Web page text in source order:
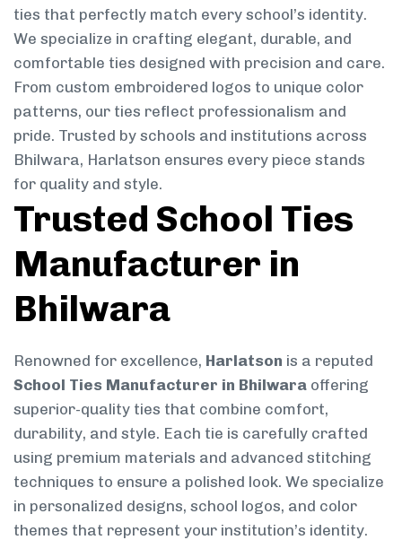
ties that perfectly match every school’s identity.
We specialize in crafting elegant, durable, and
comfortable ties designed with precision and care.
From custom embroidered logos to unique color
patterns, our ties reflect professionalism and
pride. Trusted by schools and institutions across
Bhilwara, Harlatson ensures every piece stands
for quality and style.
Trusted School Ties
Manufacturer in
Bhilwara
Renowned for excellence, Harlatson is a reputed
School Ties Manufacturer in Bhilwara offering
superior-quality ties that combine comfort,
durability, and style. Each tie is carefully crafted
using premium materials and advanced stitching
techniques to ensure a polished look. We specialize
in personalized designs, school logos, and color
themes that represent your institution’s identity.